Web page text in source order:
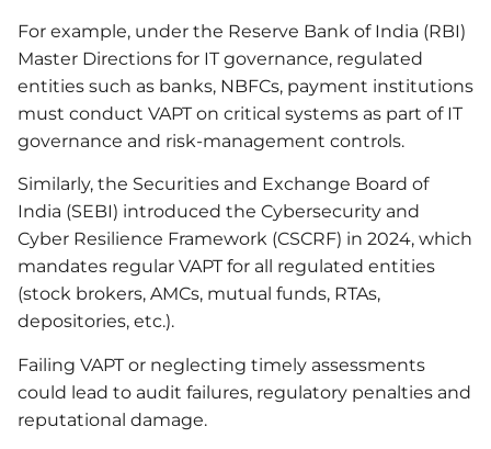
For example, under the Reserve Bank of India (RBI)
Master Directions for IT governance, regulated
entities such as banks, NBFCs, payment institutions
must conduct VAPT on critical systems as part of IT
governance and risk‐management controls.
Similarly, the Securities and Exchange Board of
India (SEBI) introduced the Cybersecurity and
Cyber Resilience Framework (CSCRF) in 2024, which
mandates regular VAPT for all regulated entities
(stock brokers, AMCs, mutual funds, RTAs,
depositories, etc.).
Failing VAPT or neglecting timely assessments
could lead to audit failures, regulatory penalties and
reputational damage.